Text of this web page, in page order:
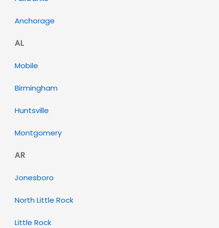
Anchorage
AL
Mobile
Birmingham
Huntsville
Montgomery
AR
Jonesboro
North Little Rock
Little Rock